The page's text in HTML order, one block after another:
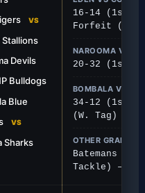
VS
Stallions
Devils
Bulldogs
Blue
VS
Sharks
16-14 (1st),
Forfeit (W.
NAROOMA VS
20-32 (1st),
BOMBALA VS
34-12 (1st),
(W. Tag)
OTHER GRADES
Batemans
Tackle) –
FIRST GRADE
Bulldogs Bite Devils
MPB proved too strong on
Narooma 32-20 in a high-